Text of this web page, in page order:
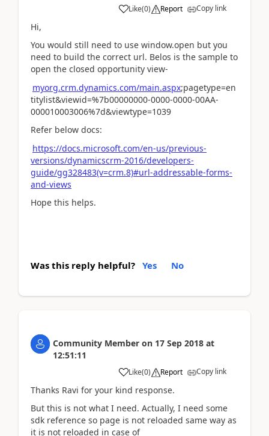
Like(0) Report Copy link
Hi,
You would still need to use window.open but you
need to build the correct url. Belos is the sample to
open the closed opportunity view-
myorg.crm.dynamics.com/main.aspx;pagetype=en
titylist&viewid=%7b00000000-0000-0000-00AA-
000010003006%7d&viewtype=1039
Refer below docs:
https://docs.microsoft.com/en-us/previous-
versions/dynamicscrm-2016/developers-
guide/gg328483(v=crm.8)#url-addressable-forms-
and-views
Hope this helps.
Was this reply helpful? Yes No
Community Member on 17 Sep 2018 at
12:51:11
Like(0) Report Copy link
Thanks Ravi for your kind response.
But this is not what I need. Actually, I need some
sdk reference so page is not reloaded same way as
it is not reloaded in case of